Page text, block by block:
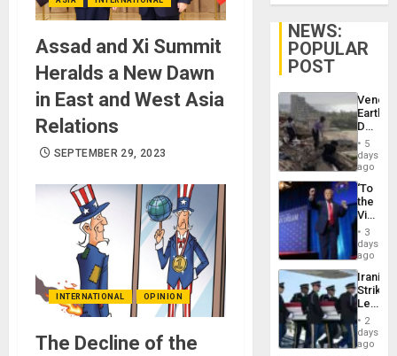
Assad and Xi Summit
Heralds a New Dawn
in East and West Asia
Relations
SEPTEMBER 29, 2023
INTERNATIONAL OPINION
The Decline of the
NEWS:
POPULAR
POST
Death
Toll
6,125;
US
Flights
5
days
ago
‘To
the
Victor
Belong
the
Spoils’:
Trump
Flaunts
US
of
3
days
ago
Iranian
Strikes
Leave
of
US
2
days
ago